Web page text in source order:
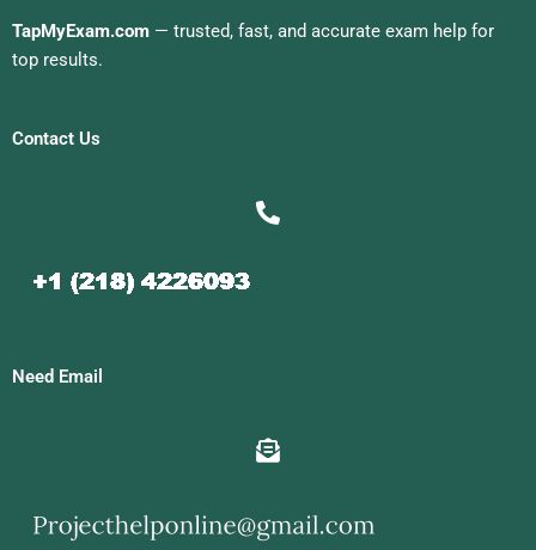
TapMyExam.com — trusted, fast, and accurate exam help for
top results.
Contact Us
Need Email